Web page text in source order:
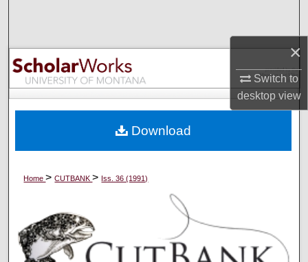
×
Switch to
desktopview
Browse Collections
My Account
Digital Commons Network™
Home>CUTBANK> Iss. 36 (1991)
Download